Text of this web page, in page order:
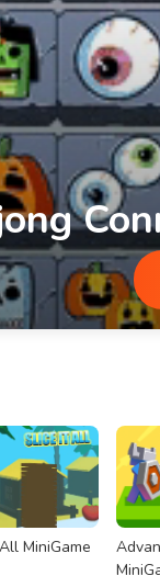
Halloween
MiniGame